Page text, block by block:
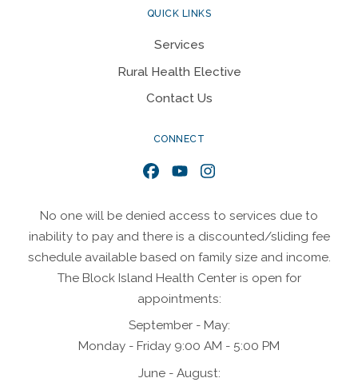
QUICK LINKS
Services
Rural Health Elective
Contact Us
CONNECT
Facebook
YouTubeInstagram
No one will be denied access to services due to
inability to pay and there is a discounted/sliding fee
schedule available based on family size and income.
The Block Island Health Center is open for
appointments:
September - May:
Monday - Friday 9:00 AM - 5:00 PM
June - August: